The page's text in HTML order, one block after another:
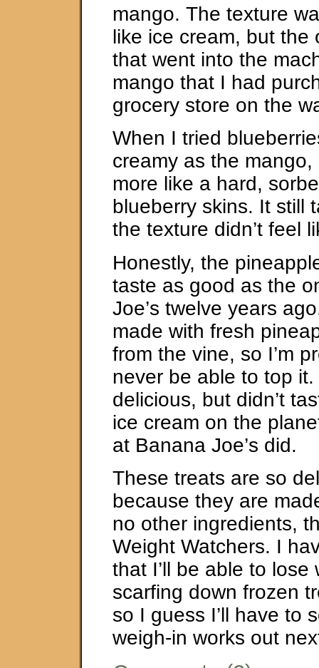
mango. The texture
like ice cream, but the
that went into the
mango that I had
grocery store on the
When I tried
creamy as the
more like a hard,
blueberry skins. It still
the texture didn’t feel
Honestly, the
taste as good as the
Joe’s twelve years
made with fresh
from the vine, so I’m
never be able to top
delicious, but didn’t
ice cream on the
at Banana Joe’s did.
These treats are so
because they are
no other ingredients,
Weight Watchers. I
that I’ll be able to lose
scarfing down frozen
so I guess I’ll have to
weigh-in works out